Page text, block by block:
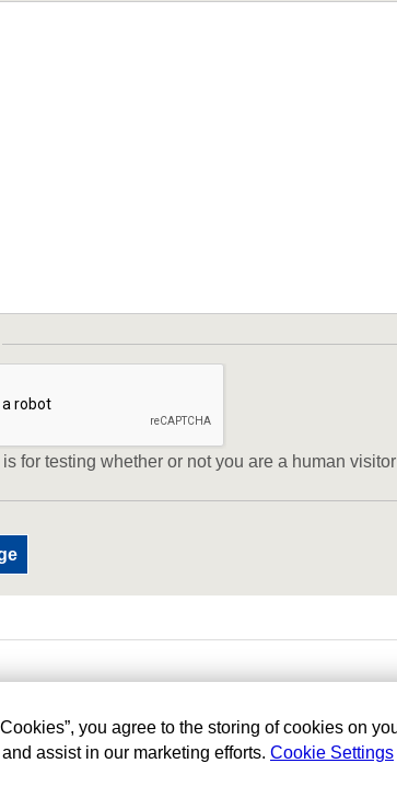
for testing whether or not you are a human
you agree to the storing of cookies on
assist in our marketing efforts. Cookie Settings